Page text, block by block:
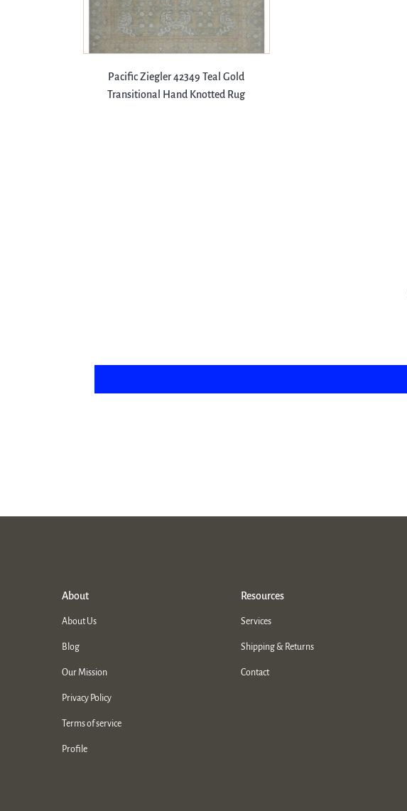
Pacific Ziegler 42349 Teal Gold
Transitional Hand Knotted Rug
About
About Us
Blog
Our Mission
Privacy Policy
Terms of service
Profile
Resources
Services
Shipping & Returns
Contact